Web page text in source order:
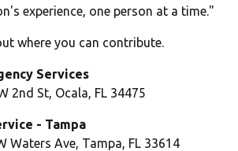
experience, one person at a time."
where you can contribute.
Services
2nd St, Ocala, FL 34475
- Tampa
Waters Ave, Tampa, FL 33614